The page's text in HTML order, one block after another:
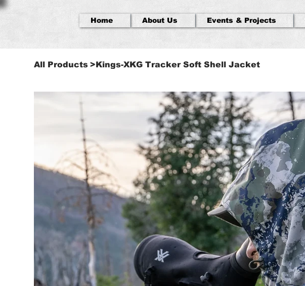
Home About Us Events & Projects
All Products > Kings-XKG Tracker Soft Shell Jacket